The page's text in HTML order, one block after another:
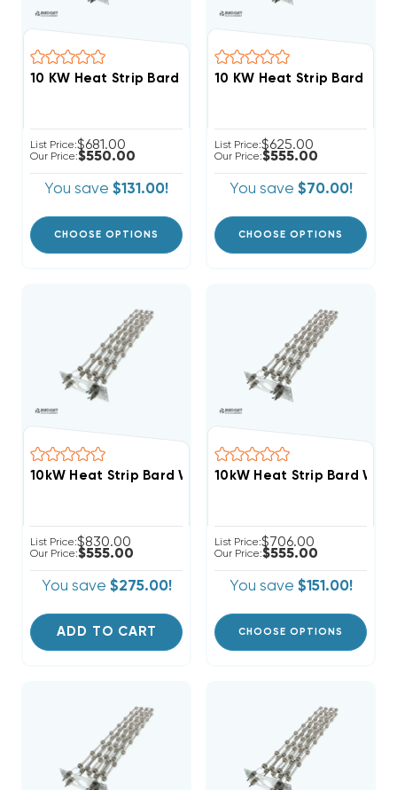
10 KW Heat Strip Bard Wall Hung W60H2 EHWH04-
List Price:$681.00
Our Price:$550.00
You save $131.00!
CHOOSE OPTIONS
List Price:$625.00
Our Price:$555.00
You save $70.00!
CHOOSE OPTIONS
10kW Heat Strip Bard Wall Hung W30HF,
List Price:$830.00
Our Price:$555.00
You save $275.00!
ADD TO CART
10kW Heat Strip Bard Wall
List Price:$706.00
Our Price:$555.00
You save $151.00!
CHOOSE OPTIONS